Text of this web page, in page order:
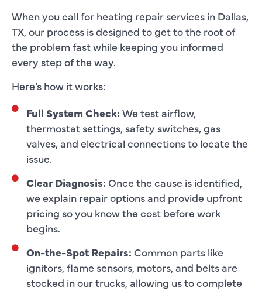
When you call for heating repair services in Dallas,
TX, our process is designed to get to the root of
the problem fast while keeping you informed
every step of the way.
Here’s how it works:
Full System Check: We test airflow,
thermostat settings, safety switches, gas
valves, and electrical connections to locate the
issue.
Clear Diagnosis: Once the cause is identified,
we explain repair options and provide upfront
pricing so you know the cost before work
begins.
On-the-Spot Repairs: Common parts like
ignitors, flame sensors, motors, and belts are
stocked in our trucks, allowing us to complete